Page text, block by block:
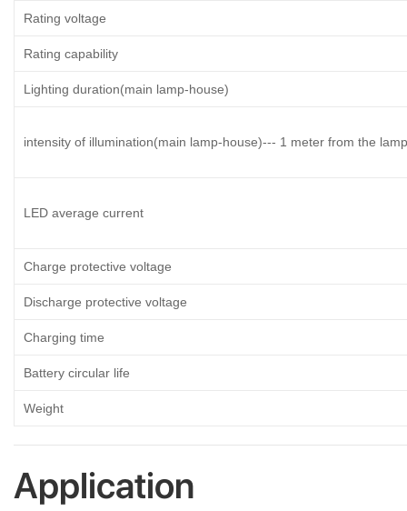
Rating voltage
Rating capability
Lighting duration(main lamp-house)
intensity of illumination(main lamp-house)--- 1 meter from the lamp
LED average current
Charge protective voltage
Discharge protective voltage
Charging time
Battery circular life
Weight
Application